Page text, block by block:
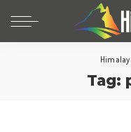
Tag: